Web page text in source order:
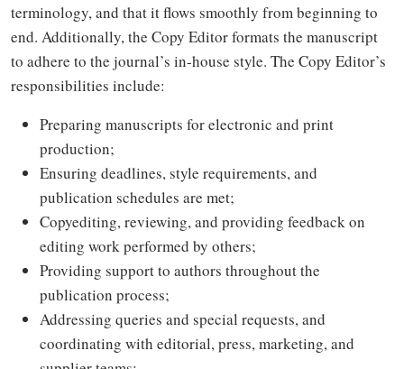
terminology, and that it flows smoothly from beginning to
end. Additionally, the Copy Editor formats the manuscript
to adhere to the journal’s in-house style. The Copy Editor’s
responsibilities include:
Preparing manuscripts for electronic and print
production;
Ensuring deadlines, style requirements, and
publication schedules are met;
Copyediting, reviewing, and providing feedback on
editing work performed by others;
Providing support to authors throughout the
publication process;
Addressing queries and special requests, and
coordinating with editorial, press, marketing, and